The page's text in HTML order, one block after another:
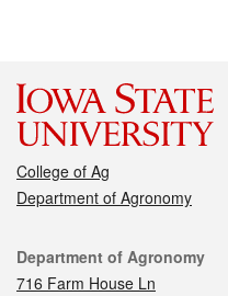
College of Ag
Department of Agronomy
Contact
Department of Agronomy
716 Farm House Ln